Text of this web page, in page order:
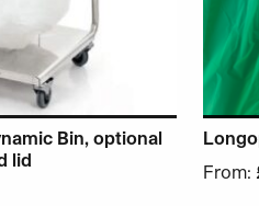
Bin, optional
lid
From: